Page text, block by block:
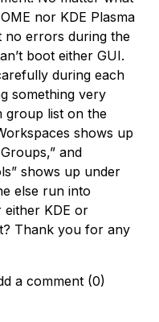
nor KDE Plasma
no errors during the
boot either GUI.
during each
something very
group list on the
shows up
and
shows up under
else run into
either KDE or
Thank you for any
a comment (0)